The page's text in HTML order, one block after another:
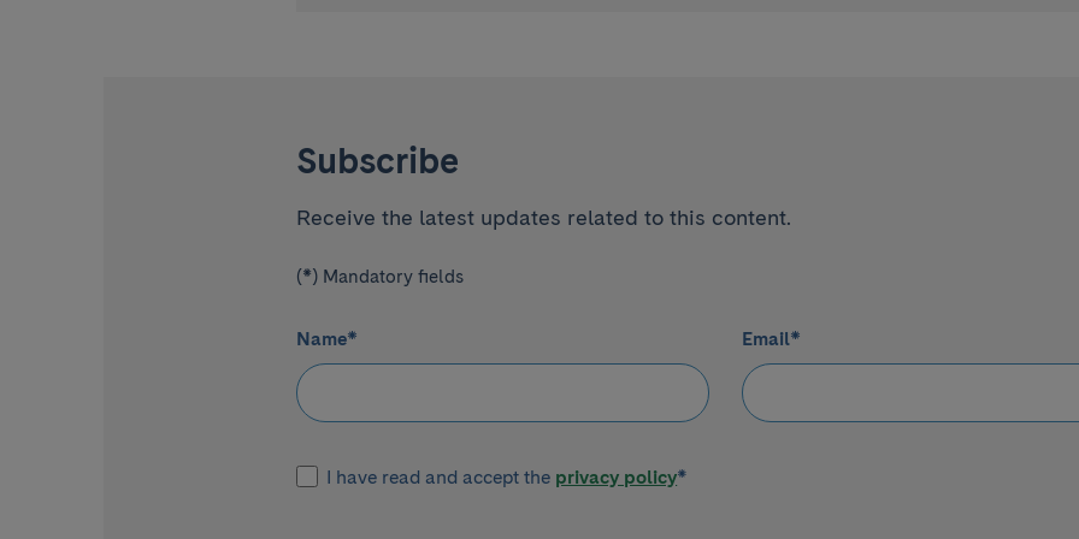
Subscribe
Receive the latest updates related to this content.
(*) Mandatory fields
Name* Email*
I have read and accept the privacy policy*